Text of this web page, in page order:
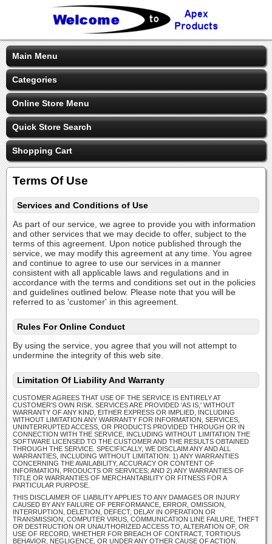
Main Menu
Categories
Online Store Menu
Quick Store Search
Shopping Cart
Terms Of Use
Services and Conditions of Use
As part of our service, we agree to provide you with information
and other services that we may decide to offer, subject to the
terms of this agreement. Upon notice published through the
service, we may modify this agreement at any time. You agree
and continue to agree to use our services in a manner
consistent with all applicable laws and regulations and in
accordance with the terms and conditions set out in the policies
and guidelines outlined below. Please note that you will be
referred to as 'customer' in this agreement.
Rules For Online Conduct
By using the service, you agree that you will not attempt to
undermine the integrity of this web site.
Limitation Of Liability And Warranty
CUSTOMER AGREES THAT USE OF THE SERVICE IS ENTIRELY AT
CUSTOMER'S OWN RISK. SERVICES ARE PROVIDED 'AS IS,' WITHOUT
WARRANTY OF ANY KIND, EITHER EXPRESS OR IMPLIED, INCLUDING
WITHOUT LIMITATION ANY WARRANTY FOR INFORMATION, SERVICES,
UNINTERRUPTED ACCESS, OR PRODUCTS PROVIDED THROUGH OR IN
CONNECTION WITH THE SERVICE, INCLUDING WITHOUT LIMITATION THE
SOFTWARE LICENSED TO THE CUSTOMER AND THE RESULTS OBTAINED
THROUGH THE SERVICE. SPECIFICALLY, WE DISCLAIM ANY AND ALL
WARRANTIES, INCLUDING WITHOUT LIMITATION: 1) ANY WARRANTIES
CONCERNING THE AVAILABILITY, ACCURACY OR CONTENT OF
INFORMATION, PRODUCTS OR SERVICES; AND 2) ANY WARRANTIES OF
TITLE OR WARRANTIES OF MERCHANTABILITY OR FITNESS FOR A
PARTICULAR PURPOSE.
THIS DISCLAIMER OF LIABILITY APPLIES TO ANY DAMAGES OR INJURY
CAUSED BY ANY FAILURE OF PERFORMANCE, ERROR, OMISSION,
INTERRUPTION, DELETION, DEFECT, DELAY IN OPERATION OR
TRANSMISSION, COMPUTER VIRUS, COMMUNICATION LINE FAILURE, THEFT
OR DESTRUCTION OR UNAUTHORIZED ACCESS TO, ALTERATION OF, OR
USE OF RECORD, WHETHER FOR BREACH OF CONTRACT, TORTIOUS
BEHAVIOR, NEGLIGENCE, OR UNDER ANY OTHER CAUSE OF ACTION.